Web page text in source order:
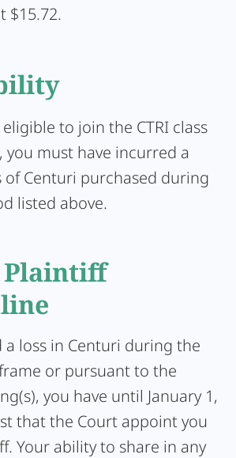
$15.72.
to join the CTRI class
you must have incurred a
of Centuri purchased during
listed above.
Plaintiff
a loss in Centuri during the
or pursuant to the
you have until January 1,
that the Court appoint you
Your ability to share in any